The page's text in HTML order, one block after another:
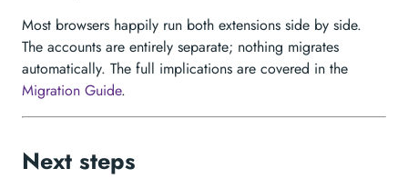
Most browsers happily run both extensions side by side.
The accounts are entirely separate; nothing migrates
automatically. The full implications are covered in the
Migration Guide.
Next steps